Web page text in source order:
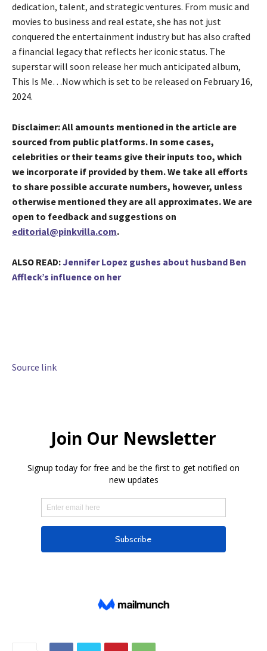
dedication, talent, and strategic ventures. From music and
movies to business and real estate, she has not just
conquered the entertainment industry but has also crafted
a financial legacy that reflects her iconic status. The
superstar will soon release her much anticipated album,
This Is Me…Now which is set to be released on February 16,
2024.
Disclaimer: All amounts mentioned in the article are
sourced from public platforms. In some cases,
celebrities or their teams give their inputs too, which
we incorporate if provided by them. We take all efforts​​
to share possible accurate numbers, however, unless
otherwise mentioned they are all approximates. We are
open to feedback and suggestions on
editorial@pinkvilla.com.
ALSO READ: Jennifer Lopez gushes about husband Ben
Affleck’s influence on her
Source link